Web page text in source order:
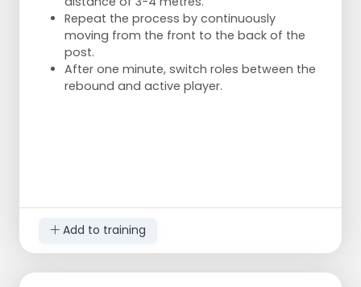
become focused and significantly improve
their shooting skills.
Repeat the process by continuously
moving from the front to the back of the
post.
After one minute, switch roles between the
rebound and active player.
Add to training